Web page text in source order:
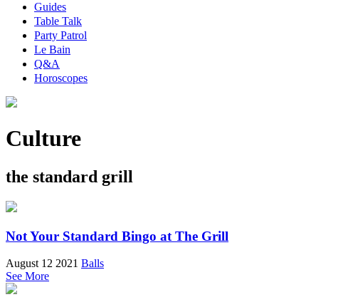
Guides
Table Talk
Party Patrol
Le Bain
Q&A
Horoscopes
Culture
the standard grill
Not Your Standard Bingo at The Grill
August 12 2021 Balls
See More